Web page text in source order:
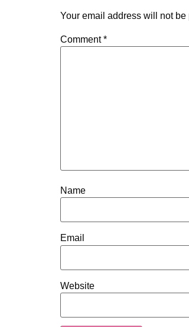
Your email address will not be
Comment*
Name
Email
Website